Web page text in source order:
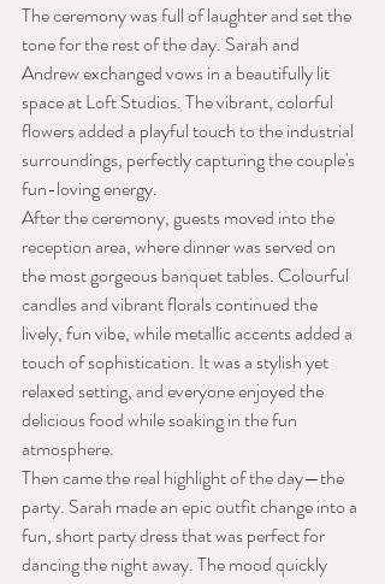
The ceremony was full of laughter and set the
tone for the rest of the day. Sarah and
Andrew exchanged vows in a beautifully lit
space at Loft Studios. The vibrant, colorful
flowers added a playful touch to the industrial
surroundings, perfectly capturing the couple's
fun-loving energy.
After the ceremony, guests moved into the
reception area, where dinner was served on
the most gorgeous banquet tables. Colourful
candles and vibrant florals continued the
lively, fun vibe, while metallic accents added a
touch of sophistication. It was a stylish yet
relaxed setting, and everyone enjoyed the
delicious food while soaking in the fun
atmosphere.
Then came the real highlight of the day—the
party. Sarah made an epic outfit change into a
fun, short party dress that was perfect for
dancing the night away. The mood quickly